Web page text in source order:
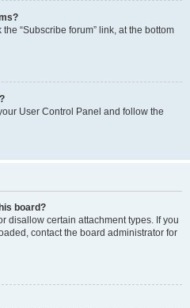
“Subscribe forum” link, at the bottom
User Control Panel and follow the
board?
disallow certain attachment types. If you
contact the board administrator for